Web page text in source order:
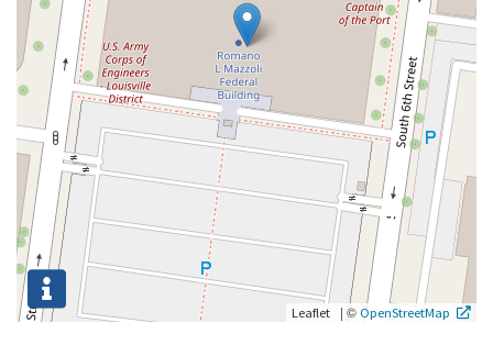
Leaflet | © OpenStreetMap